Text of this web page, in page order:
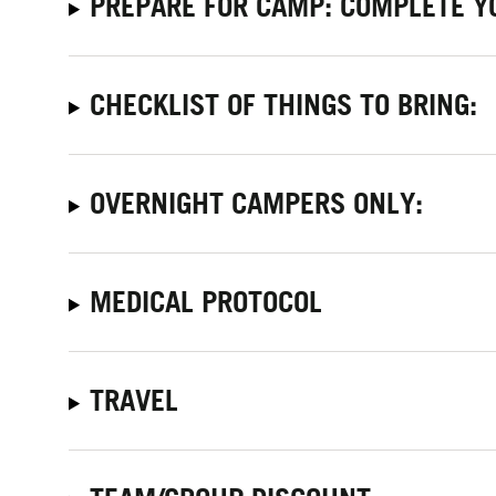
CHECKLIST OF THINGS TO BRING:
OVERNIGHT CAMPERS ONLY:
MEDICAL PROTOCOL
TRAVEL